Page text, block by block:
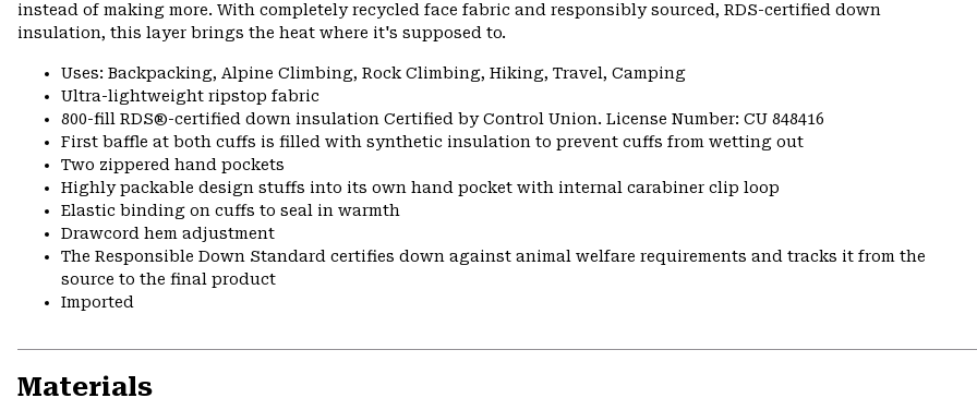
instead of making more. With completely recycled face fabric and responsibly sourced, RDS-certified down
insulation, this layer brings the heat where it's supposed to.
Uses: Backpacking, Alpine Climbing, Rock Climbing, Hiking, Travel, Camping
Ultra-lightweight ripstop fabric
800-fill RDS®-certified down insulation Certified by Control Union. License Number: CU 848416
First baffle at both cuffs is filled with synthetic insulation to prevent cuffs from wetting out
Two zippered hand pockets
Highly packable design stuffs into its own hand pocket with internal carabiner clip loop
Elastic binding on cuffs to seal in warmth
Drawcord hem adjustment
The Responsible Down Standard certifies down against animal welfare requirements and tracks it from the
source to the final product
Imported
Materials